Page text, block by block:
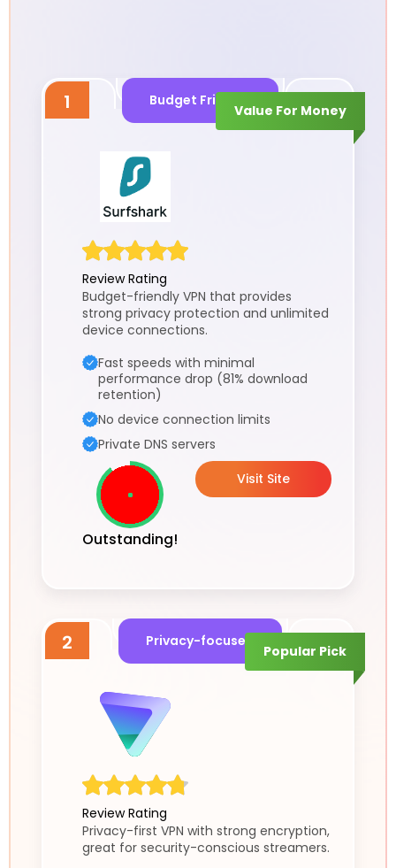
1 Budget Friendly
Value For Money
Review Rating
Budget-friendly VPN that provides
strong privacy protection and unlimited
device connections.
Fast speeds with minimal
performance drop (81% download
retention)
No device connection limits
Private DNS servers
Outstanding!
Visit Site
2 Privacy-focused
Popular Pick
Review Rating
Privacy-first VPN with strong encryption,
great for security-conscious streamers.